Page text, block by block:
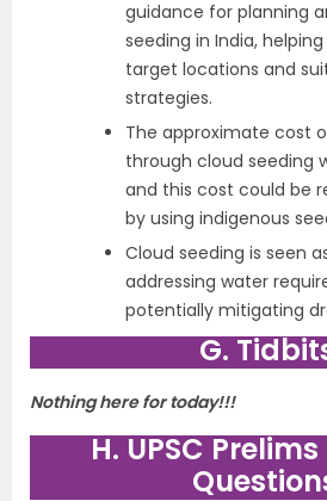
guidance for planning
seeding in India,
target locations and
strategies.
The approximate cost
through cloud seeding
and this cost could be
by using indigenous
Cloud seeding is seen
addressing water
potentially mitigating
G.
Nothing here for today!!!
H. UPSC